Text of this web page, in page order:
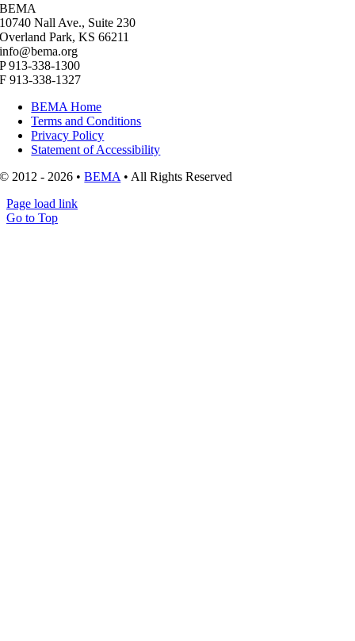
BEMA
10740 Nall Ave., Suite 230
Overland Park, KS 66211
info@bema.org
P 913-338-1300
F 913-338-1327
BEMA Home
Terms and Conditions
Privacy Policy
Statement of Accessibility
© 2012 - 2026 •BEMA • All Rights Reserved
Page load link
Go to Top